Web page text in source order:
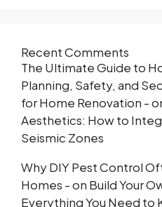
Recent Comments
The Ultimate Guide to
Planning, Safety, and
for Home Renovation -
Aesthetics: How to
Seismic Zones
Why DIY Pest Control
Homes -on Build Your
Everything You Need to